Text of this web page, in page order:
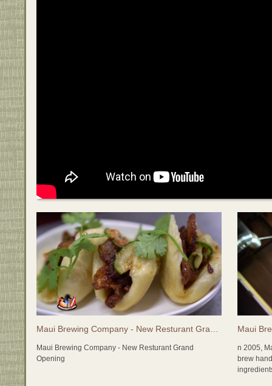
Maui Brewing Company - New Resturant Grand
Opening
Maui
n 2005,
brew